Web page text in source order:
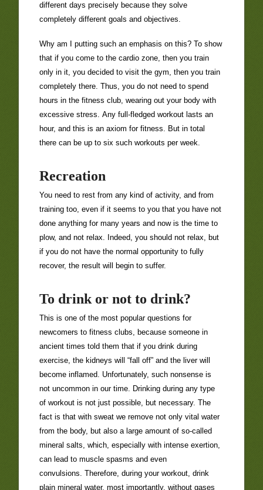
different days precisely because they solve
completely different goals and objectives.
Why am I putting such an emphasis on this? To show
that if you come to the cardio zone, then you train
only in it, you decided to visit the gym, then you train
completely there. Thus, you do not need to spend
hours in the fitness club, wearing out your body with
excessive stress. Any full-fledged workout lasts an
hour, and this is an axiom for fitness. But in total
there can be up to six such workouts per week.
Recreation
You need to rest from any kind of activity, and from
training too, even if it seems to you that you have not
done anything for many years and now is the time to
plow, and not relax. Indeed, you should not relax, but
if you do not have the normal opportunity to fully
recover, the result will begin to suffer.
To drink or not to drink?
This is one of the most popular questions for
newcomers to fitness clubs, because someone in
ancient times told them that if you drink during
exercise, the kidneys will “fall off” and the liver will
become inflamed. Unfortunately, such nonsense is
not uncommon in our time. Drinking during any type
of workout is not just possible, but necessary. The
fact is that with sweat we remove not only vital water
from the body, but also a large amount of so-called
mineral salts, which, especially with intense exertion,
can lead to muscle spasms and even
convulsions. Therefore, during your workout, drink
plain mineral water, most importantly, without gases